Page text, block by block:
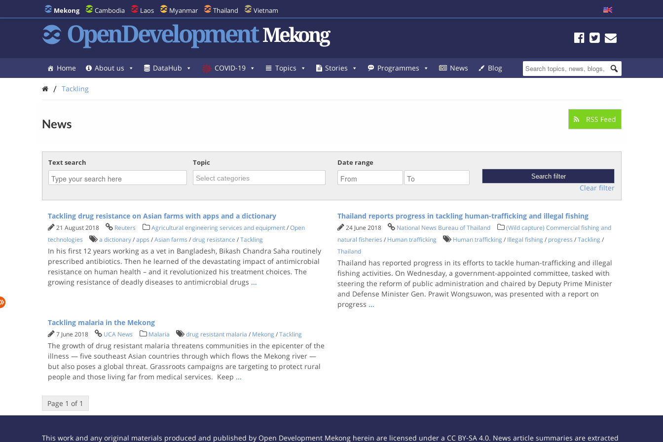
Mekong Cambodia Laos Myanmar Thailand Vietnam
OpenDevelopment Mekong
Home About us DataHub COVID-19 Topics Stories Programmes News Blog
/ Tackling
News RSS Feed
Text search Topic Date range
Clear filter
Tackling drug resistance on Asian farms with apps and a dictionary
21 August 2018 Reuters Agricultural engineering services and equipment/Open
technologies
a dictionary/apps /Asian farms /drug resistance /Tackling
In his first 12 years working as a vet in Bangladesh, Bikash Chandra Saha routinely
prescribed antibiotics. Then he learned of the devastating impact of antimicrobial
resistance on human health – and it revolutionized his treatment choices. The
growing resistance of deadly diseases to antimicrobial drugs ...
Thailand reports progress in tackling human-trafficking and illegal fishing
24 June 2018 National News Bureau of Thailand
(Wild capture) Commercial fishing and
natural fisheries / Human trafficking Human trafficking / Illegal fishing / progress /Tackling /
Thailand
Thailand has reported progress in its efforts to tackle human-trafficking and illegal
fishing activities. On Wednesday, a government-appointed committee, tasked with
steering the reform of public administration and chaired by Deputy Prime Minister
and Defense Minister Gen. Prawit Wongsuwon, was presented with a report on
progress ...
Tackling malaria in the Mekong
7 June 2018 UCA News Malaria drug resistant malaria / Mekong /Tackling
The growth of drug resistant malaria threatens communities in the epicenter of the
illness — five southeast Asian countries through which flows the Mekong river —
but also poses a global threat. Grassroots campaigns are targeting to protect rural
people and those living far from medical services. Keep ...
Page 1 of 1
This work and any original materials produced and published by Open Development Mekong herein are licensed under a CC BY-SA 4.0. News article summaries are extracted